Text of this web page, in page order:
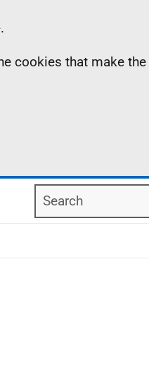
cookies that make
Search